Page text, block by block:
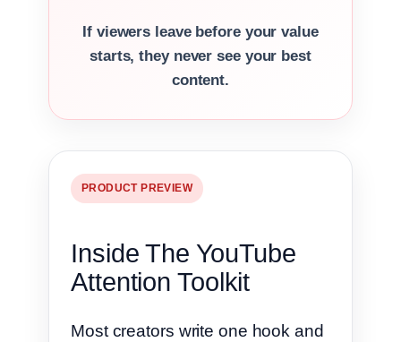
If viewers leave before your value
starts, they never see your best
content.
PRODUCT PREVIEW
Inside The YouTube
Attention Toolkit
Most creators write one hook and